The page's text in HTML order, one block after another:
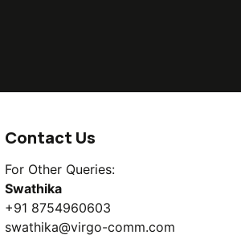
Contact Us
For Other Queries:
Swathika
+91 8754960603
swathika@virgo-comm.com